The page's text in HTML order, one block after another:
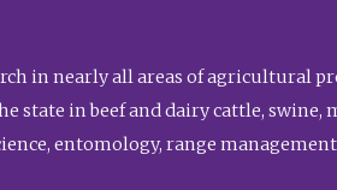
in nearly all areas of agricultural
in beef and dairy cattle, swine,
entomology, range